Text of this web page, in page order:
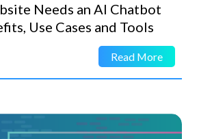
Needs an AI Chatbot
Use Cases and Tools
Read More